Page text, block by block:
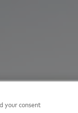
your consent